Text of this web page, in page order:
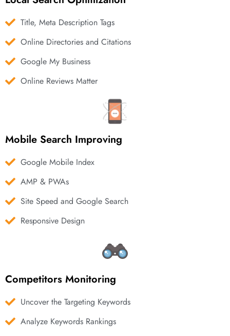
Title, Meta Description Tags
Online Directories and Citations
Google My Business
Online Reviews Matter
Mobile Search Improving
Google Mobile Index
AMP & PWAs
Site Speed and Google Search
Responsive Design
Competitors Monitoring
Uncover the Targeting Keywords
Analyze Keywords Rankings